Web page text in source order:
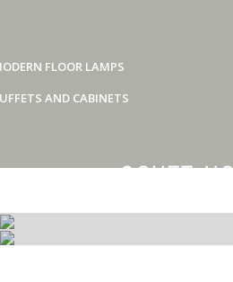
FLOOR LAMPS
AND CABINETS